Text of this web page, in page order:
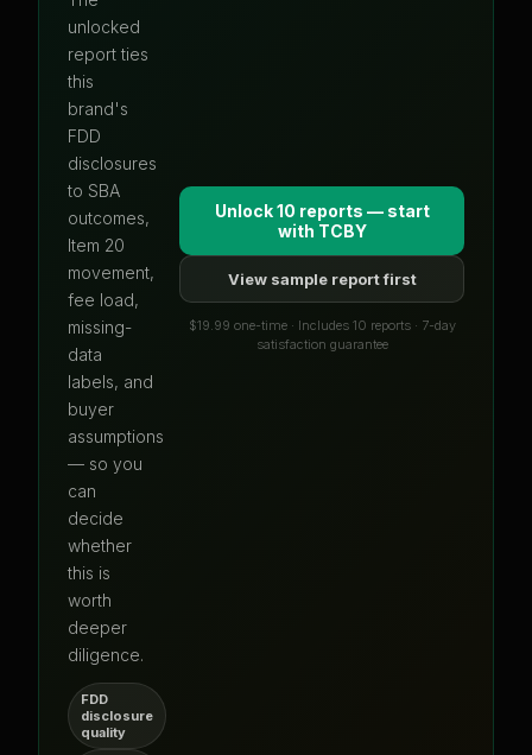
unlocked
report ties
this
brand's
FDD
disclosures
to SBA
outcomes,
Item 20
movement,
fee load,
missing-
data
labels, and
buyer
assumptions
— so you
can
decide
whether
this is
worth
deeper
diligence.
FDD
disclosure
quality
Unlock 10 reports — start
with TCBY
View sample report first
$19.99 one-time · Includes 10 reports · 7-day
satisfaction guarantee